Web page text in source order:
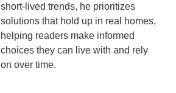
short-lived trends, he prioritizes
solutions that hold up in real homes,
helping readers make informed
choices they can live with and rely
on over time.